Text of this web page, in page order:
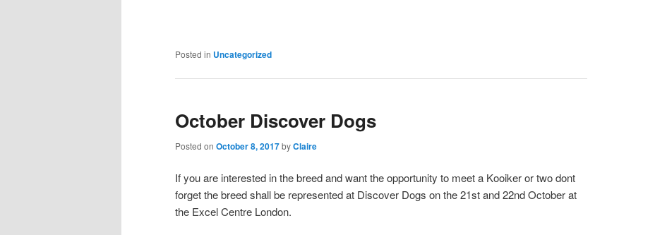
Posted in Uncategorized
October Discover Dogs
Posted on October 8, 2017byClaire
If you are interested in the breed and want the opportunity to meet a Kooiker or two dont
forget the breed shall be represented at Discover Dogs on the 21st and 22nd October at
the Excel Centre London.